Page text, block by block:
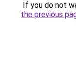
If you do not
the previous